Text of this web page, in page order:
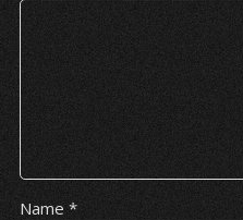
Name *